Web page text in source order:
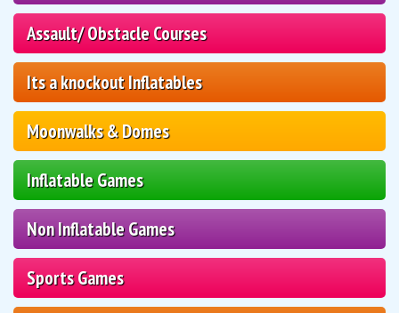
Assault/ Obstacle Courses
Its a knockout Inflatables
Moonwalks & Domes
Inflatable Games
Non Inflatable Games
Sports Games